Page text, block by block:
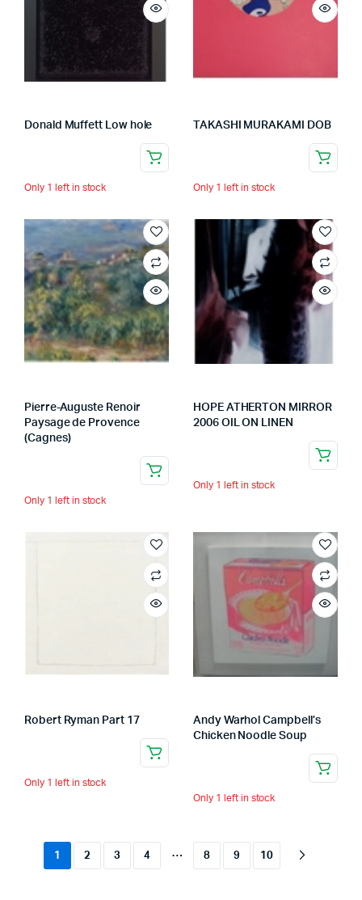
Donald Muffett Low hole
Only 1 left in stock
TAKASHI MURAKAMI DOB
Only 1 left in stock
Pierre-Auguste Renoir
Paysage de Provence
(Cagnes)
Only 1 left in stock
HOPE ATHERTON MIRROR
2006 OIL ON LINEN
Only 1 left in stock
Robert Ryman Part 17
Only 1 left in stock
Andy Warhol Campbell’s
Chicken Noodle Soup
Only 1 left in stock
1 2 3 4 … 8 9 10